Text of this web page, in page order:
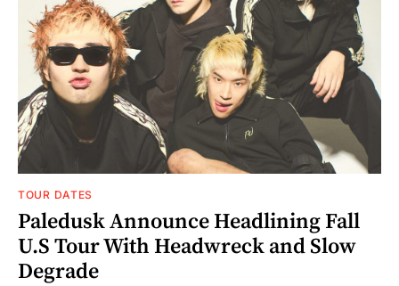
TOUR DATES
Paledusk Announce Headlining Fall
U.S Tour With Headwreck and Slow
Degrade